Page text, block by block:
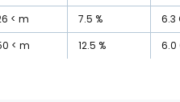
m 7.5 % 6.3
m 12.5 % 6.0